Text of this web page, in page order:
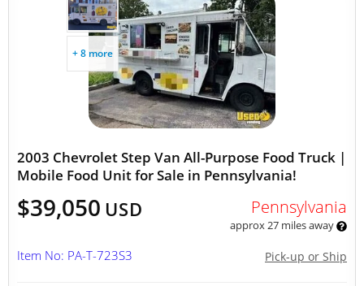
+ 8 more
2003 Chevrolet Step Van All-Purpose Food Truck |
Mobile Food Unit for Sale in Pennsylvania!
$39,050 USD Pennsylvania
approx 27 miles away
Pick-up or Ship
Item No: PA-T-723S3